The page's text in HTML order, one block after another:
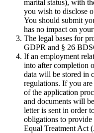
marital status), with
you wish to disclose
You should submit
has no impact on
The legal bases for
GDPR and § 26
If an employment
into after completion
data will be stored in
regulations. If you
of the application
and documents will
letter is sent in order
obligations to provide
Equal Treatment Act